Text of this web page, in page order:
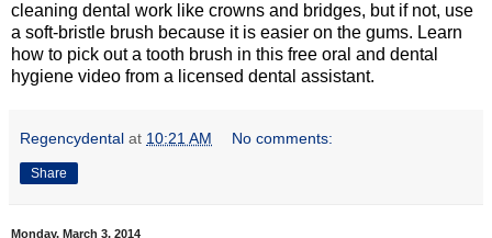
cleaning dental work like crowns and bridges, but if not, use
a soft-bristle brush because it is easier on the gums. Learn
how to pick out a tooth brush in this free oral and dental
hygiene video from a licensed dental assistant.
Regencydental at 10:21 AM No comments:
Share
Monday, March 3, 2014